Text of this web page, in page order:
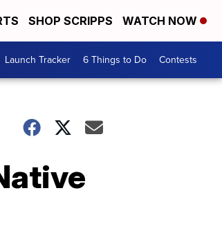
SHOP SCRIPPS WATCH NOW
Launch Tracker 6 Things to Do Contests